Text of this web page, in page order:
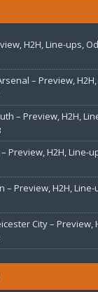
H2H, Line-ups,
– Preview,
– Preview, H2H,
Preview, H2H, Line-
– Preview, H2H,
City – Preview,